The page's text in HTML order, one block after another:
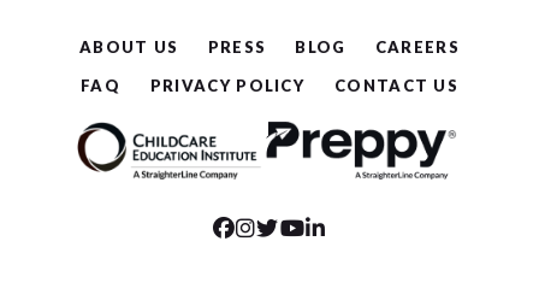
ABOUT US PRESS BLOG
CAREERS
FAQ
PRIVACY POLICY CONTACT US